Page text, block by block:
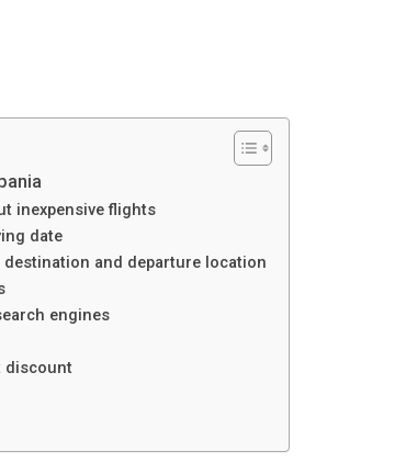
inexpensive flights
date
destination and departure location
engines
discount